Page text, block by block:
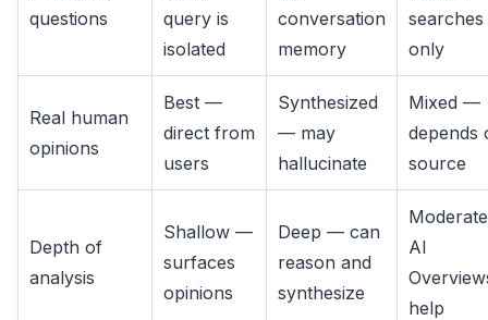
questions
query is
isolated
conversation
memory
searches
only
Real human
opinions
Best —
direct from
users
Synthesized
— may
hallucinate
Mixed —
depends
source
Depth of
analysis
Shallow —
surfaces
opinions
Deep — can
reason and
synthesize
AI
help